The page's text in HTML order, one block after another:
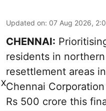
Updated on: 07 Aug 2026,
CHENNAI:
residents in
resettlement areas
Chennai
Rs 500 crore this
X